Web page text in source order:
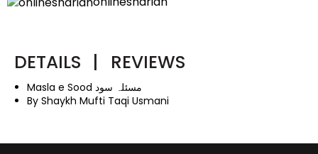
DETAILS | REVIEWS
Masla e Sood مسئلہ سود
By Shaykh Mufti Taqi Usmani